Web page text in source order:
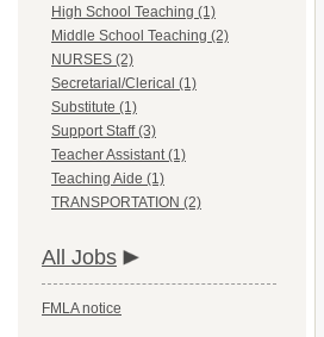
High School Teaching (1)
Middle School Teaching (2)
NURSES (2)
Secretarial/Clerical (1)
Substitute (1)
Support Staff (3)
Teacher Assistant (1)
Teaching Aide (1)
TRANSPORTATION (2)
All Jobs
FMLA notice